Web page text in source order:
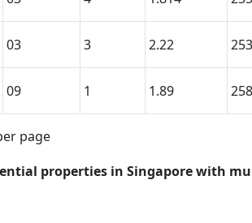
03 3 2.22
09 1 1.89
page
properties in Singapore with